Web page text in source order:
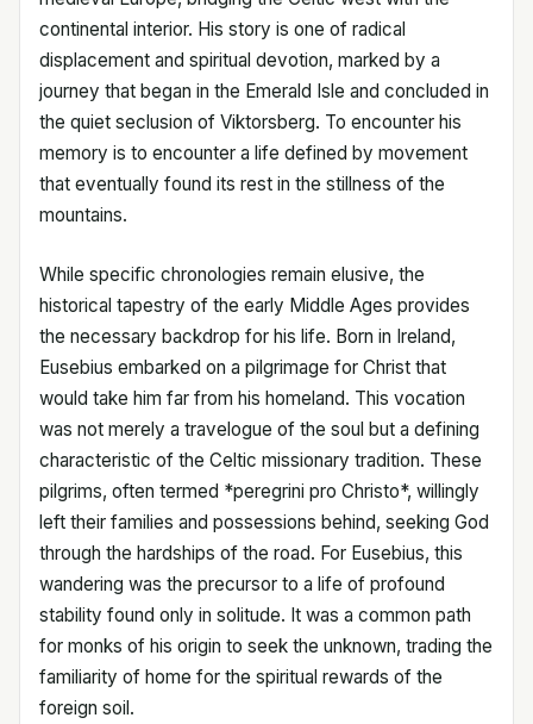
continental interior. His story is one of radical
displacement and spiritual devotion, marked by a
journey that began in the Emerald Isle and concluded in
the quiet seclusion of Viktorsberg. To encounter his
memory is to encounter a life defined by movement
that eventually found its rest in the stillness of the
mountains.
While specific chronologies remain elusive, the
historical tapestry of the early Middle Ages provides
the necessary backdrop for his life. Born in Ireland,
Eusebius embarked on a pilgrimage for Christ that
would take him far from his homeland. This vocation
was not merely a travelogue of the soul but a defining
characteristic of the Celtic missionary tradition. These
pilgrims, often termed *peregrini pro Christo*, willingly
left their families and possessions behind, seeking God
through the hardships of the road. For Eusebius, this
wandering was the precursor to a life of profound
stability found only in solitude. It was a common path
for monks of his origin to seek the unknown, trading the
familiarity of home for the spiritual rewards of the
foreign soil.